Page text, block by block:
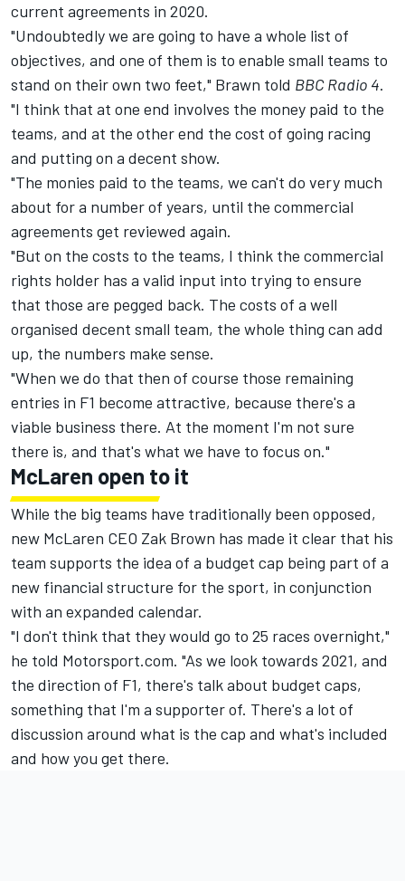
current agreements in 2020.
"Undoubtedly we are going to have a whole list of
objectives, and one of them is to enable small teams to
stand on their own two feet," Brawn told BBC Radio 4.
"I think that at one end involves the money paid to the
teams, and at the other end the cost of going racing
and putting on a decent show.
"The monies paid to the teams, we can't do very much
about for a number of years, until the commercial
agreements get reviewed again.
"But on the costs to the teams, I think the commercial
rights holder has a valid input into trying to ensure
that those are pegged back. The costs of a well
organised decent small team, the whole thing can add
up, the numbers make sense.
"When we do that then of course those remaining
entries in F1 become attractive, because there's a
viable business there. At the moment I'm not sure
there is, and that's what we have to focus on."
McLaren open to it
While the big teams have traditionally been opposed,
new McLaren CEO Zak Brown has made it clear that his
team supports the idea of a budget cap being part of a
new financial structure for the sport, in conjunction
with an expanded calendar.
"I don't think that they would go to 25 races overnight,"
he told Motorsport.com. "As we look towards 2021, and
the direction of F1, there's talk about budget caps,
something that I'm a supporter of. There's a lot of
discussion around what is the cap and what's included
and how you get there.